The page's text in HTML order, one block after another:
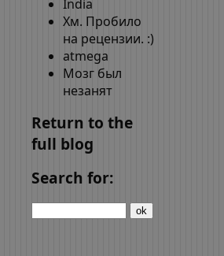
India
Хм. Пробило
на рецензии. :)
atmega
Мозг был
незанят
Return to the
full blog
Search for: